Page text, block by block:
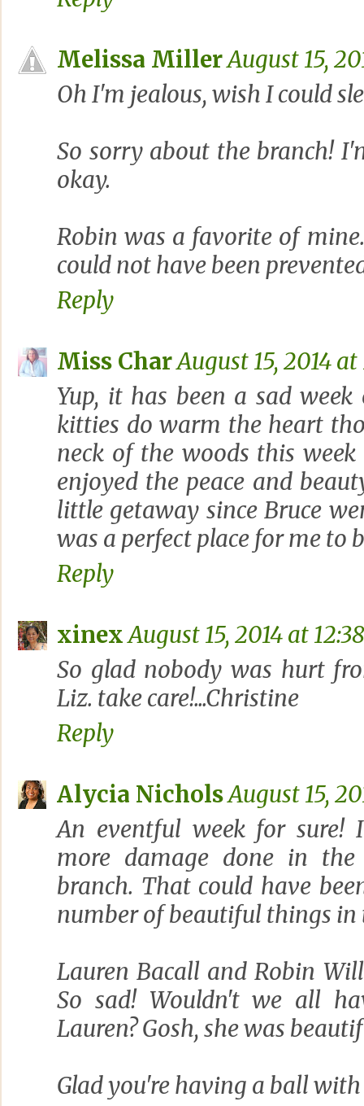
Melissa MillerAugust 15,
Oh I'm jealous, wish I could
So sorry about the branch!
okay.
Robin was a favorite of
could not have been
Reply
Miss CharAugust 15, 2014 at
Yup, it has been a sad
kitties do warm the heart
neck of the woods this
enjoyed the peace and
little getaway since Bruce
was a perfect place for me to
Reply
xinex August 15, 2014 at
So glad nobody was hurt
Liz. take care!...Christine
Reply
Alycia NicholsAugust 15,
An eventful week for sure!
more damage done in
branch. That could have
number of beautiful things in
Lauren Bacall and Robin
So sad! Wouldn't we all
Lauren? Gosh, she was
Glad you're having a ball